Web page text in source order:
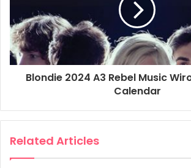
Blondie 2024 A3 Rebel Music
Calendar
Related Articles